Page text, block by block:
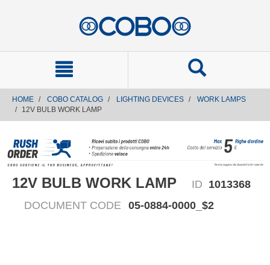
HOME COBO CATALOG LIGHTING DEVICES
WORK LAMPS
12V BULB WORK LAMP
12V BULB WORK LAMP ID 1013368
DOCUMENT CODE 05-0884-0000_$2